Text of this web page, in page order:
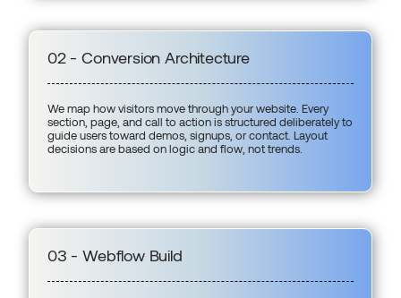
02 - Conversion Architecture
We map how visitors move through your website. Every
section, page, and call to action is structured deliberately to
guide users toward demos, signups, or contact. Layout
decisions are based on logic and flow, not trends.
03 - Webflow Build